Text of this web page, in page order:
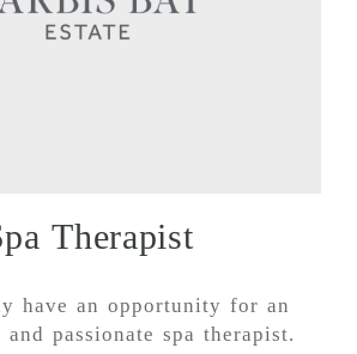
Therapist
have an opportunity for an
and passionate spa therapist.